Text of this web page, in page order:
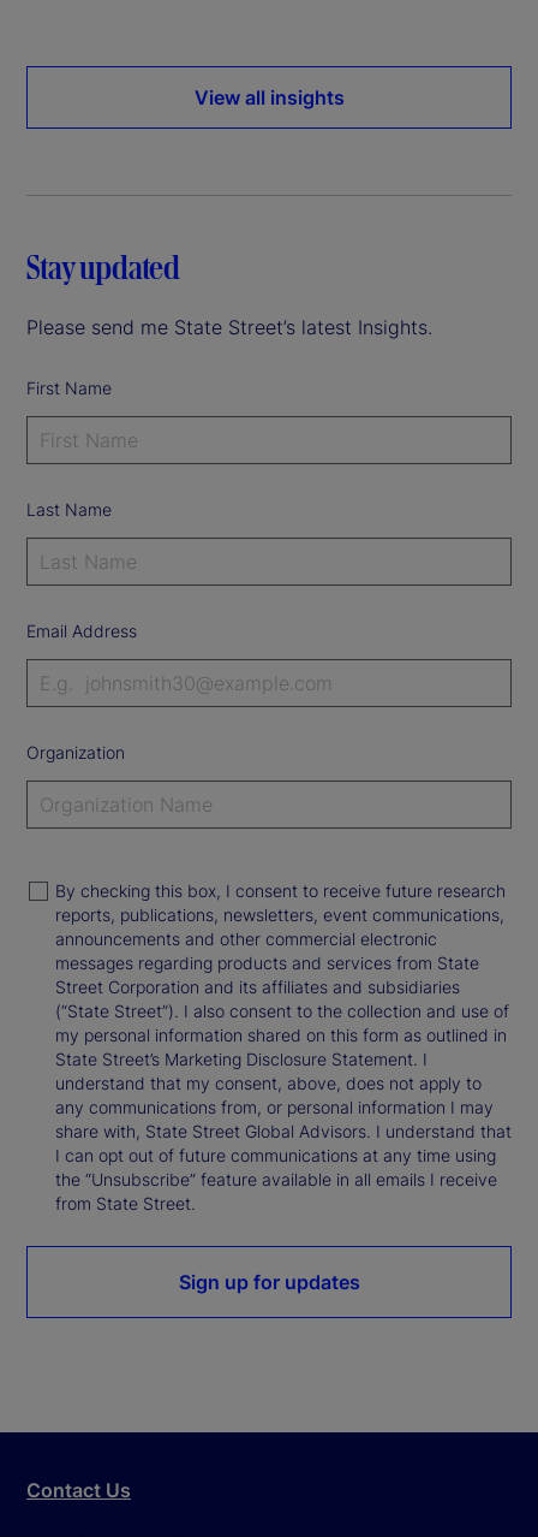
View all insights
Stay updated
Please send me State Street’s latest Insights.
First Name
Last Name
Email Address
Organization
By checking this box, I consent to receive future research
reports, publications, newsletters, event communications,
announcements and other commercial electronic
messages regarding products and services from State
Street Corporation and its affiliates and subsidiaries
(“State Street”). I also consent to the collection and use of
my personal information shared on this form as outlined in
State Street’s Marketing Disclosure Statement. I
understand that my consent, above, does not apply to
any communications from, or personal information I may
share with, State Street Global Advisors. I understand that
I can opt out of future communications at any time using
the “Unsubscribe” feature available in all emails I receive
from State Street.
Sign up for updates
Contact Us